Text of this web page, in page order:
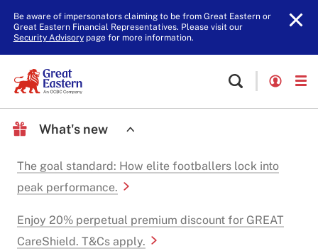
Be aware of impersonators claiming to be from Great Eastern or
Great Eastern Financial Representatives. Please visit our
Security Advisorypage for more information.
What's new
The goal standard: How elite footballers lock into
peak performance.
Enjoy 20% perpetual premium discount for GREAT
CareShield. T&Cs apply.